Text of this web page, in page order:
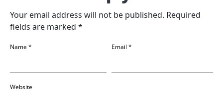
Your email address will not be published. Required
fields are marked *
Name* Email *
Website